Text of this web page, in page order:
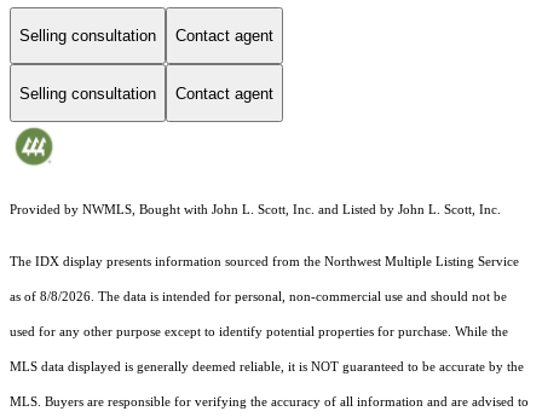
Selling consultation Contact agent
Selling consultation Contact agent
Provided by NWMLS, Bought with John L. Scott, Inc. and Listed by John L. Scott, Inc.
The IDX display presents information sourced from the Northwest Multiple Listing Service
as of 8/8/2026. The data is intended for personal, non-commercial use and should not be
used for any other purpose except to identify potential properties for purchase. While the
MLS data displayed is generally deemed reliable, it is NOT guaranteed to be accurate by the
MLS. Buyers are responsible for verifying the accuracy of all information and are advised to